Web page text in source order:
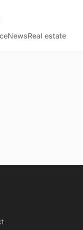
NewsReal estate